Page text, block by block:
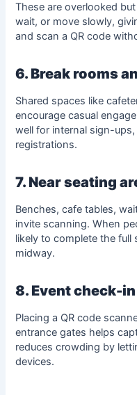
These are overlooked
wait, or move slowly,
and scan a QR code
6. Break rooms
Shared spaces like
encourage casual
well for internal sign-
registrations.
7. Near seating
Benches, cafe tables,
invite scanning. When
likely to complete the
midway.
8. Event check-
Placing a QR code
entrance gates helps
reduces crowding by
devices.